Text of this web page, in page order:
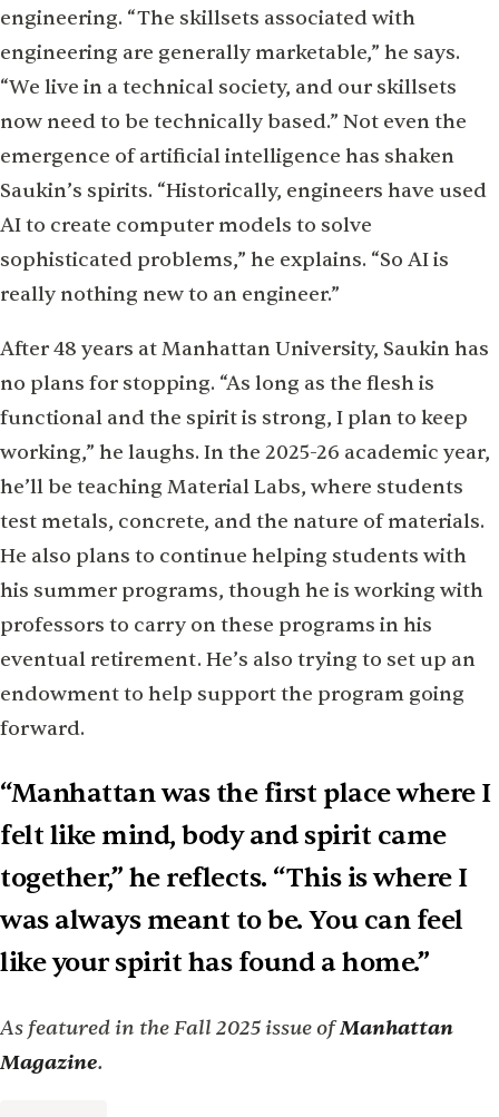
engineering. “The skillsets associated with
engineering are generally marketable,” he says.
“We live in a technical society, and our skillsets
now need to be technically based.” Not even the
emergence of artificial intelligence has shaken
Saukin’s spirits. “Historically, engineers have used
AI to create computer models to solve
sophisticated problems,” he explains. “So AI is
really nothing new to an engineer.”
After 48 years at Manhattan University, Saukin has
no plans for stopping. “As long as the flesh is
functional and the spirit is strong, I plan to keep
working,” he laughs. In the 2025-26 academic year,
he’ll be teaching Material Labs, where students
test metals, concrete, and the nature of materials.
He also plans to continue helping students with
his summer programs, though he is working with
professors to carry on these programs in his
eventual retirement. He’s also trying to set up an
endowment to help support the program going
forward.
“Manhattan was the first place where I
felt like mind, body and spirit came
together,” he reflects. “This is where I
was always meant to be. You can feel
like your spirit has found a home.”
As featured in the Fall 2025 issue ofManhattan
Magazine.